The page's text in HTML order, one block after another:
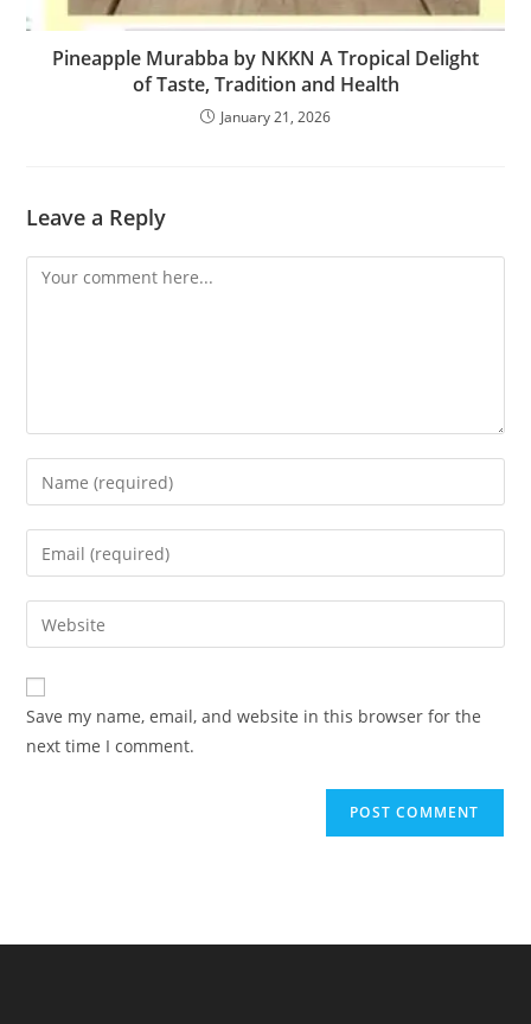
Pineapple Murabba by NKKN A Tropical Delight
of Taste, Tradition and Health
January 21, 2026
Leave a Reply
Comment
Enter
your
name
comment
Enter
your
email
address
comment
Enter
your
website
URL
(optional)
Save my name, email, and website in this browser for the
next time I comment.